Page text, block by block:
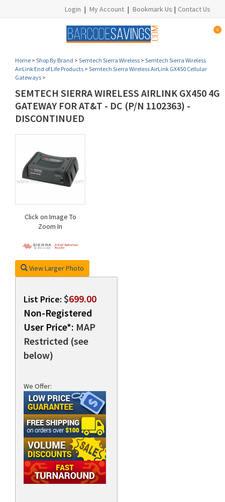
Login | My Account | Bookmark Us | Contact Us
0
Home > Shop By Brand > Semtech Sierra Wireless > Semtech Sierra Wireless
AirLink End of Life Products > Semtech Sierra Wireless AirLink GX450 Cellular
Gateways >
SEMTECH SIERRA WIRELESS AIRLINK GX450 4G
GATEWAY FOR AT&T - DC (P/N 1102363) -
DISCONTINUED
Click on Image To
Zoom In
View Larger Photo
List Price: $699.00
Non-Registered
User Price*: MAP
Restricted (see
below)
We Offer: